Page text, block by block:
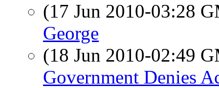
(17 Jun 2010-03:28
George
(18 Jun 2010-02:49
Government Denies